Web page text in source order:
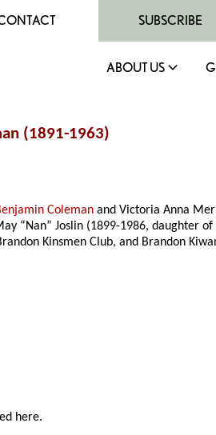
SUBSCRIBE
ABOUT US
(1891-1963)
Coleman and Victoria Anna
“Nan” Joslin (1899-1986, daughter of
Kinsmen Club, and Brandon
here.